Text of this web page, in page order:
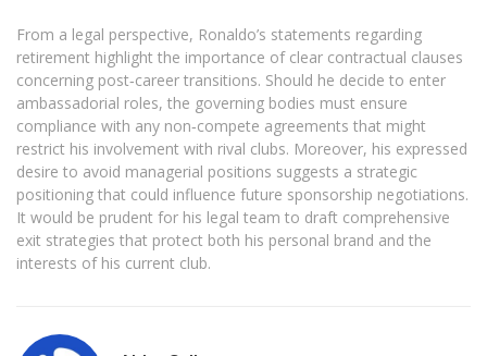
From a legal perspective, Ronaldo’s statements regarding
retirement highlight the importance of clear contractual clauses
concerning post‑career transitions. Should he decide to enter
ambassadorial roles, the governing bodies must ensure
compliance with any non‑compete agreements that might
restrict his involvement with rival clubs. Moreover, his expressed
desire to avoid managerial positions suggests a strategic
positioning that could influence future sponsorship negotiations.
It would be prudent for his legal team to draft comprehensive
exit strategies that protect both his personal brand and the
interests of his current club.